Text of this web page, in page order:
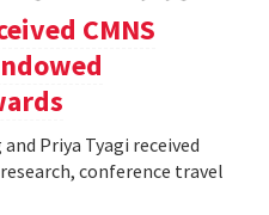
CMNS
Priya Tyagi received
conference travel